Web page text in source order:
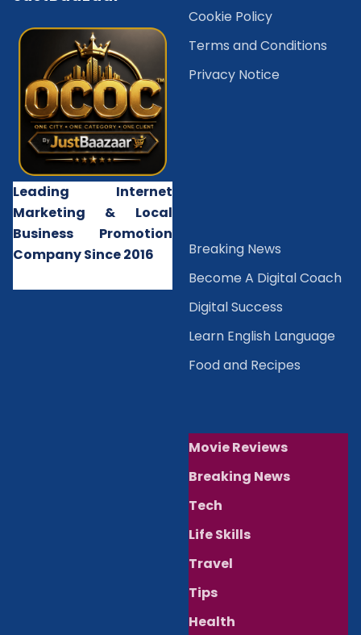
Leading Internet
Marketing & Local
Business Promotion
Company Since 2016
Cookie Policy
Terms and Conditions
Privacy Notice
Breaking News
Become A Digital Coach
Digital Success
Learn English Language
Food and Recipes
Movie Reviews
Breaking News
Tech
Life Skills
Travel
Tips
Health